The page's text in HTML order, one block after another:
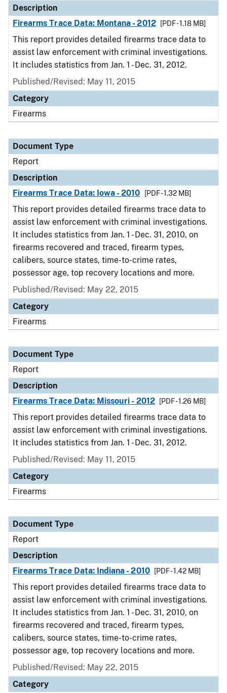
Description
Firearms Trace Data: Montana - 2012
[PDF - 1.18 MB]
This report provides detailed firearms trace data to
assist law enforcement with criminal investigations.
It includes statistics from Jan. 1 - Dec. 31, 2012.
Published/Revised: May 11, 2015
Category
Firearms
Document Type
Report
Description
Firearms Trace Data: Iowa - 2010
[PDF - 1.32 MB]
This report provides detailed firearms trace data to
assist law enforcement with criminal investigations.
It includes statistics from Jan. 1 - Dec. 31, 2010, on
firearms recovered and traced, firearm types,
calibers, source states, time-to-crime rates,
possessor age, top recovery locations and more.
Published/Revised: May 22, 2015
Category
Firearms
Document Type
Report
Description
Firearms Trace Data: Missouri - 2012
[PDF - 1.26 MB]
This report provides detailed firearms trace data to
assist law enforcement with criminal investigations.
It includes statistics from Jan. 1 - Dec. 31, 2012.
Published/Revised: May 11, 2015
Category
Firearms
Document Type
Report
Description
Firearms Trace Data: Indiana - 2010
[PDF - 1.42 MB]
This report provides detailed firearms trace data to
assist law enforcement with criminal investigations.
It includes statistics from Jan. 1 - Dec. 31, 2010, on
firearms recovered and traced, firearm types,
calibers, source states, time-to-crime rates,
possessor age, top recovery locations and more.
Published/Revised: May 22, 2015
Category